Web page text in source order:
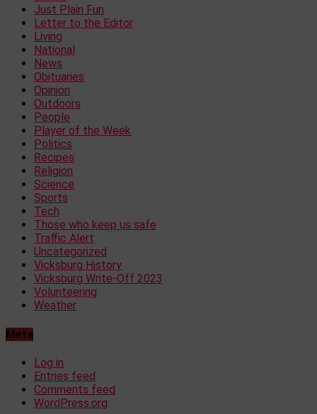
Just Plain Fun
Letter to the Editor
Living
National
News
Obituaries
Opinion
Outdoors
People
Player of the Week
Politics
Recipes
Religion
Science
Sports
Tech
Those who keep us safe
Traffic Alert
Uncategorized
Vicksburg History
Vicksburg Write-Off 2023
Volunteering
Weather
Meta
Log in
Entries feed
Comments feed
WordPress.org